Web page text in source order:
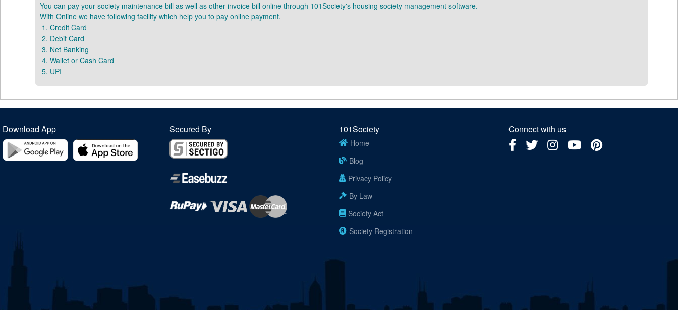
You can pay your society maintenance bill as well as other invoice bill online through 101Society's housing society management software.
With Online we have following facility which help you to pay online payment.
Credit Card
Debit Card
Net Banking
Wallet or Cash Card
UPI
Download App Secured By 101Society
Home
Blog
Privacy Policy
By Law
Society Act
Society Registration
Connect with us